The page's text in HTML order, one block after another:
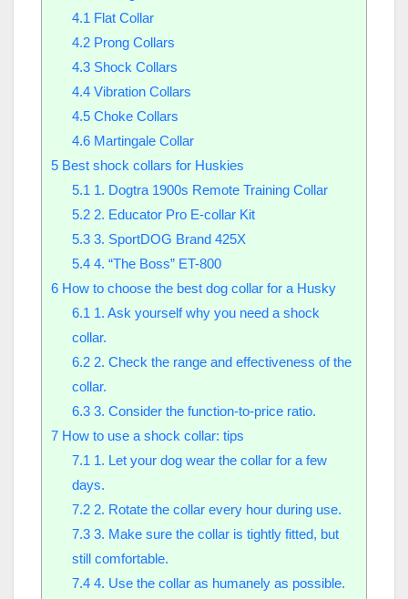
4.1 Flat Collar
4.2Prong Collars
4.3Shock Collars
4.4Vibration Collars
4.5Choke Collars
4.6Martingale Collar
5 Best shock collars for Huskies
5.1 1. Dogtra 1900s Remote Training Collar
5.22. Educator Pro E-collar Kit
5.33. SportDOG Brand 425X
5.44. “The Boss” ET-800
6 How to choose the best dog collar for a Husky
6.1 1. Ask yourself why you need a shock
collar.
6.22. Check the range and effectiveness of the
collar.
6.33. Consider the function-to-price ratio.
7 How to use a shock collar: tips
7.1 1. Let your dog wear the collar for a few
days.
7.22. Rotate the collar every hour during use.
7.33. Make sure the collar is tightly fitted, but
still comfortable.
7.44. Use the collar as humanely as possible.